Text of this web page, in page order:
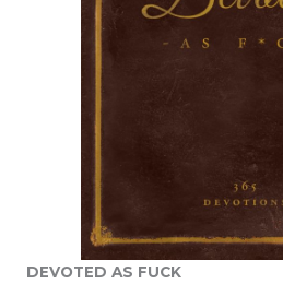
DEVOTED AS FUCK